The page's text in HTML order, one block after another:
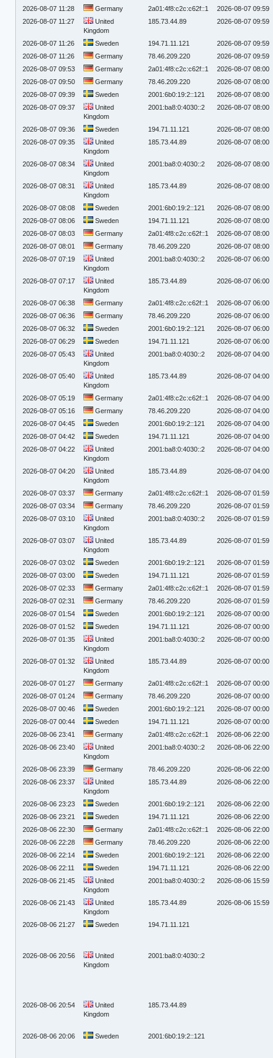
2026-08-07 11:28
Germany 2a01:4f8:c2c:c62f::1
2026-08-07 09:59
2026-08-07 11:27
United
Kingdom
185.73.44.89 2026-08-07 09:59
2026-08-07 11:26 Sweden 194.71.11.121
2026-08-07 09:59
2026-08-07 11:26
Germany 78.46.209.220
2026-08-07 09:59
2026-08-07 09:53
Germany 2a01:4f8:c2c:c62f::1
2026-08-07 08:00
2026-08-07 09:50
Germany 78.46.209.220
2026-08-07 08:00
2026-08-07 09:39
Sweden 2001:6b0:19:2::121
2026-08-07 08:00
2026-08-07 09:37
United
Kingdom
2001:ba8:0:4030::2 2026-08-07 08:00
2026-08-07 09:36 Sweden 194.71.11.121
2026-08-07 08:00
2026-08-07 09:35
United
Kingdom
185.73.44.89 2026-08-07 08:00
2026-08-07 08:34
United
Kingdom
2001:ba8:0:4030::2 2026-08-07 08:00
2026-08-07 08:31
United
Kingdom
185.73.44.89 2026-08-07 08:00
2026-08-07 08:08 Sweden 2001:6b0:19:2::121
2026-08-07 08:00
2026-08-07 08:06
Sweden 194.71.11.121
2026-08-07 08:00
2026-08-07 08:03
Germany 2a01:4f8:c2c:c62f::1
2026-08-07 08:00
2026-08-07 08:01
Germany 78.46.209.220
2026-08-07 08:00
2026-08-07 07:19
United
Kingdom
2001:ba8:0:4030::2 2026-08-07 06:00
2026-08-07 07:17
United
Kingdom
185.73.44.89 2026-08-07 06:00
2026-08-07 06:38 Germany 2a01:4f8:c2c:c62f::1
2026-08-07 06:00
2026-08-07 06:36
Germany 78.46.209.220
2026-08-07 06:00
2026-08-07 06:32
Sweden 2001:6b0:19:2::121
2026-08-07 06:00
2026-08-07 06:29
Sweden 194.71.11.121
2026-08-07 06:00
2026-08-07 05:43
United
Kingdom
2001:ba8:0:4030::2 2026-08-07 04:00
2026-08-07 05:40
United
Kingdom
185.73.44.89 2026-08-07 04:00
2026-08-07 05:19 Germany 2a01:4f8:c2c:c62f::1
2026-08-07 04:00
2026-08-07 05:16
Germany 78.46.209.220
2026-08-07 04:00
2026-08-07 04:45
Sweden 2001:6b0:19:2::121
2026-08-07 04:00
2026-08-07 04:42
Sweden 194.71.11.121
2026-08-07 04:00
2026-08-07 04:22
United
Kingdom
2001:ba8:0:4030::2 2026-08-07 04:00
2026-08-07 04:20
United
Kingdom
185.73.44.89 2026-08-07 04:00
2026-08-07 03:37 Germany 2a01:4f8:c2c:c62f::1
2026-08-07 01:59
2026-08-07 03:34
Germany 78.46.209.220
2026-08-07 01:59
2026-08-07 03:10
United
Kingdom
2001:ba8:0:4030::2 2026-08-07 01:59
2026-08-07 03:07
United
Kingdom
185.73.44.89 2026-08-07 01:59
2026-08-07 03:02 Sweden 2001:6b0:19:2::121
2026-08-07 01:59
2026-08-07 03:00
Sweden 194.71.11.121
2026-08-07 01:59
2026-08-07 02:33
Germany 2a01:4f8:c2c:c62f::1
2026-08-07 01:59
2026-08-07 02:31
Germany 78.46.209.220
2026-08-07 01:59
2026-08-07 01:54
Sweden 2001:6b0:19:2::121
2026-08-07 00:00
2026-08-07 01:52
Sweden 194.71.11.121
2026-08-07 00:00
2026-08-07 01:35
United
Kingdom
2001:ba8:0:4030::2 2026-08-07 00:00
2026-08-07 01:32
United
Kingdom
185.73.44.89 2026-08-07 00:00
2026-08-07 01:27 Germany 2a01:4f8:c2c:c62f::1
2026-08-07 00:00
2026-08-07 01:24
Germany 78.46.209.220
2026-08-07 00:00
2026-08-07 00:46
Sweden 2001:6b0:19:2::121
2026-08-07 00:00
2026-08-07 00:44
Sweden 194.71.11.121
2026-08-07 00:00
2026-08-06 23:41
Germany 2a01:4f8:c2c:c62f::1
2026-08-06 22:00
2026-08-06 23:40
United
Kingdom
2001:ba8:0:4030::2 2026-08-06 22:00
2026-08-06 23:39 Germany 78.46.209.220
2026-08-06 22:00
2026-08-06 23:37
United
Kingdom
185.73.44.89 2026-08-06 22:00
2026-08-06 23:23 Sweden 2001:6b0:19:2::121
2026-08-06 22:00
2026-08-06 23:21
Sweden 194.71.11.121
2026-08-06 22:00
2026-08-06 22:30
Germany 2a01:4f8:c2c:c62f::1
2026-08-06 22:00
2026-08-06 22:28
Germany 78.46.209.220
2026-08-06 22:00
2026-08-06 22:14
Sweden 2001:6b0:19:2::121
2026-08-06 22:00
2026-08-06 22:11
Sweden 194.71.11.121
2026-08-06 22:00
2026-08-06 21:45
United
Kingdom
2001:ba8:0:4030::2 2026-08-06 15:59
2026-08-06 21:43
United
Kingdom
185.73.44.89 2026-08-06 15:59
2026-08-06 21:27 Sweden 194.71.11.121
2026-08-06 20:56
United
Kingdom
2001:ba8:0:4030::2
2026-08-06 20:54
United
Kingdom
185.73.44.89
2026-08-06 20:06 Sweden 2001:6b0:19:2::121